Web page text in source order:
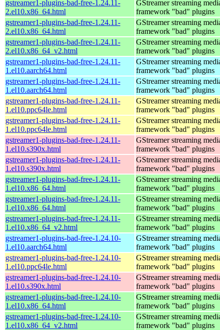
gstreamer1-plugins-bad-free-1.24.11-
2.el10.x86_64.html
GStreamer streaming
framework "bad" plugins
gstreamer1-plugins-bad-free-1.24.11-
2.el10.x86_64.html
GStreamer streaming
framework "bad" plugins
gstreamer1-plugins-bad-free-1.24.11-
2.el10.x86_64_v2.html
GStreamer streaming
framework "bad" plugins
gstreamer1-plugins-bad-free-1.24.11-
1.el10.aarch64.html
GStreamer streaming
framework "bad" plugins
gstreamer1-plugins-bad-free-1.24.11-
1.el10.aarch64.html
GStreamer streaming
framework "bad" plugins
gstreamer1-plugins-bad-free-1.24.11-
1.el10.ppc64le.html
GStreamer streaming
framework "bad" plugins
gstreamer1-plugins-bad-free-1.24.11-
1.el10.ppc64le.html
GStreamer streaming
framework "bad" plugins
gstreamer1-plugins-bad-free-1.24.11-
1.el10.s390x.html
GStreamer streaming
framework "bad" plugins
gstreamer1-plugins-bad-free-1.24.11-
1.el10.s390x.html
GStreamer streaming
framework "bad" plugins
gstreamer1-plugins-bad-free-1.24.11-
1.el10.x86_64.html
GStreamer streaming
framework "bad" plugins
gstreamer1-plugins-bad-free-1.24.11-
1.el10.x86_64.html
GStreamer streaming
framework "bad" plugins
gstreamer1-plugins-bad-free-1.24.11-
1.el10.x86_64_v2.html
GStreamer streaming
framework "bad" plugins
gstreamer1-plugins-bad-free-1.24.10-
1.el10.aarch64.html
GStreamer streaming
framework "bad" plugins
gstreamer1-plugins-bad-free-1.24.10-
1.el10.ppc64le.html
GStreamer streaming
framework "bad" plugins
gstreamer1-plugins-bad-free-1.24.10-
1.el10.s390x.html
GStreamer streaming
framework "bad" plugins
gstreamer1-plugins-bad-free-1.24.10-
1.el10.x86_64.html
GStreamer streaming
framework "bad" plugins
gstreamer1-plugins-bad-free-1.24.10-
1.el10.x86_64_v2.html
GStreamer streaming
framework "bad" plugins